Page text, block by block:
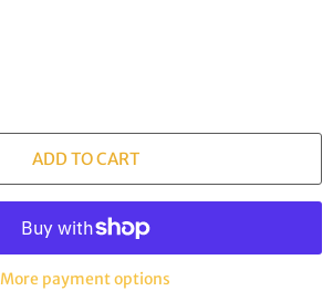
ADD TO CART
More payment options